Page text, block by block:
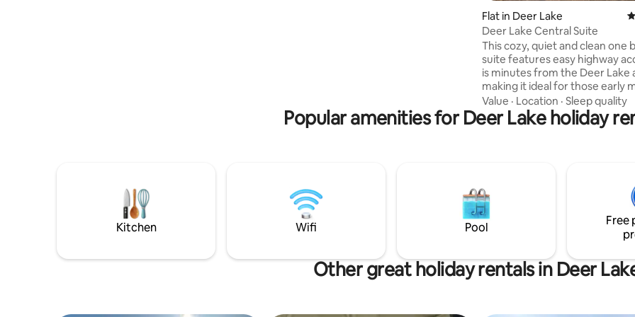
Flat in Deer Lake
Deer Lake Central Suite
This cozy, quiet and clean one
suite features easy highway
is minutes from the Deer Lake
making it ideal for those early
flights. Centrally located, it is
beach as well as many of Deer
amenities, including
sized bed to wind down and
end of your day.
Value · Location · Sleep quality
Popular amenities for Deer Lake holiday
Kitchen Wifi Pool
Free
Other great holiday rentals in Deer